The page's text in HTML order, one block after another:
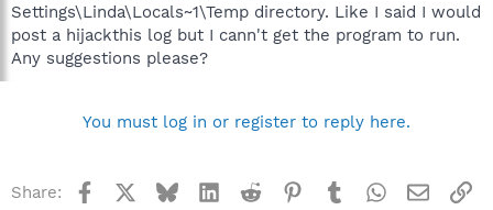
Settings\Linda\Locals~1\Temp directory. Like I said I would
post a hijackthis log but I cann't get the program to run.
Any suggestions please?
You must log in or register to reply here.
Share: Facebook BlueskyLinkedInReddit Pinterest
TumblrWhatsApp
Email